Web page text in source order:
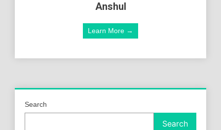
Anshul
Learn More →
Search
Search